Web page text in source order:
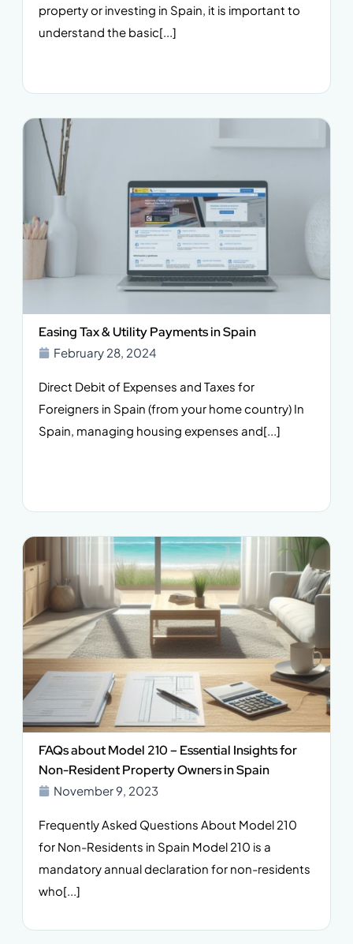
property or investing in Spain, it is important to
understand the basic[...]
Easing Tax & Utility Payments in Spain
February 28, 2024
Direct Debit of Expenses and Taxes for
Foreigners in Spain (from your home country) In
Spain, managing housing expenses and[...]
FAQs about Model 210 – Essential Insights for
Non-Resident Property Owners in Spain
November 9, 2023
Frequently Asked Questions About Model 210
for Non-Residents in Spain Model 210 is a
mandatory annual declaration for non-residents
who[...]